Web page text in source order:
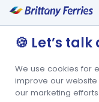
🍪 Let’s
We use cookies for
improve our
our marketing efforts.